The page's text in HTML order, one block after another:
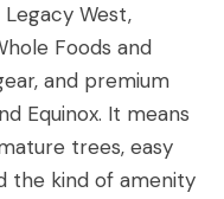
West,
Foods and
and premium
Equinox. It means
trees, easy
the kind of amenity